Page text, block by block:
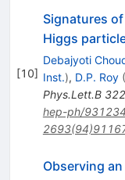
[10]
Signatures
Higgs
Debajyoti
Inst.), D.P. Roy (
Phys.Lett.B 322
hep-ph/
Observing